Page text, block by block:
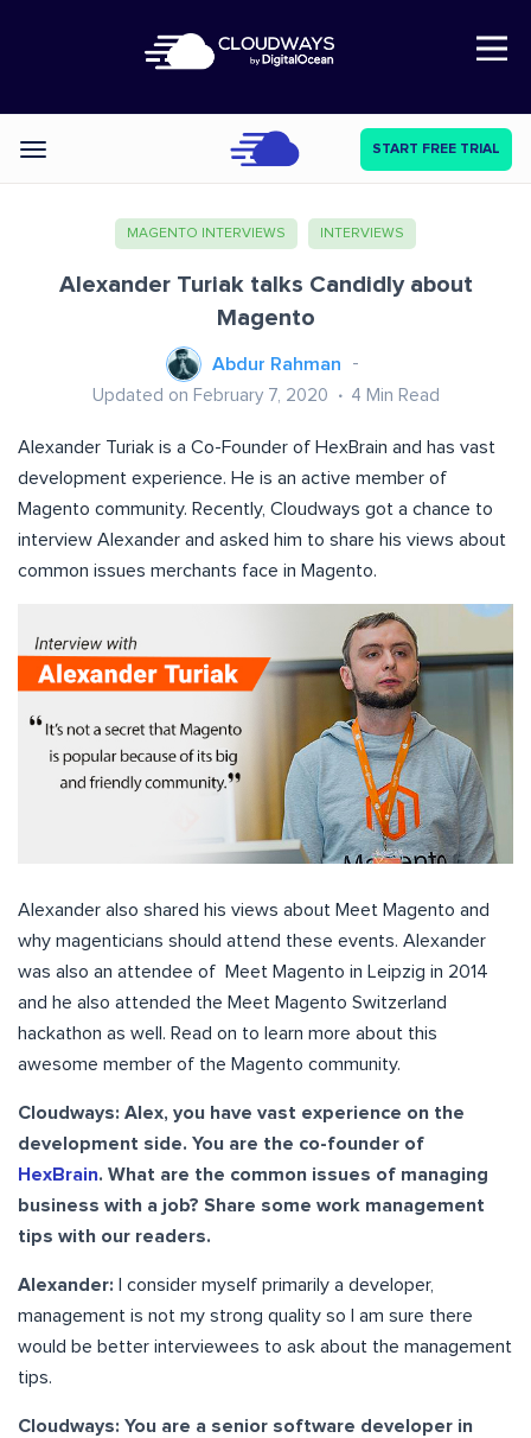
Open Nav
Categories START FREE TRIAL
MAGENTO INTERVIEWS INTERVIEWS
Alexander Turiak talks Candidly about
Magento
Abdur Rahman
Updated on February 7, 2020 4 Min Read
Alexander Turiak is a Co-Founder of HexBrain and has vast
development experience. He is an active member of
Magento community. Recently, Cloudways got a chance to
interview Alexander and asked him to share his views about
common issues merchants face in Magento.
Alexander also shared his views about Meet Magento and
why magenticians should attend these events. Alexander
was also an attendee of Meet Magento in Leipzig in 2014
and he also attended the Meet Magento Switzerland
hackathon as well. Read on to learn more about this
awesome member of the Magento community.
Cloudways: Alex, you have vast experience on the
development side. You are the co-founder of
HexBrain. What are the common issues of managing
business with a job? Share some work management
tips with our readers.
Alexander: I consider myself primarily a developer,
management is not my strong quality so I am sure there
would be better interviewees to ask about the management
tips.
Cloudways: You are a senior software developer in